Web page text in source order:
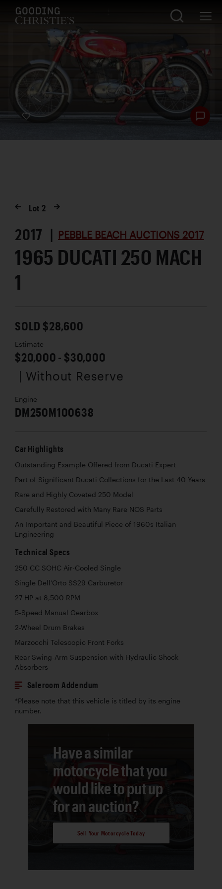
Lot 2
2017 | PEBBLE BEACH AUCTIONS 2017
1965 DUCATI 250 MACH
1
SOLD $28,600
Estimate
$20,000 - $30,000
| Without Reserve
Engine
DM250M100638
Car Highlights
Outstanding Example Offered from Ducati Expert
Part of Significant Ducati Collections for the Last 40 Years
Rare and Highly Coveted 250 Model
Carefully Restored with Many Rare NOS Parts
An Important and Beautiful Piece of 1960s Italian
Engineering
Technical Specs
250 CC SOHC Air-Cooled Single
Single Dell’Orto SS29 Carburetor
27 HP at 8,500 RPM
5-Speed Manual Gearbox
2-Wheel Drum Brakes
Marzocchi Telescopic Front Forks
Rear Swing-Arm Suspension with Hydraulic Shock
Absorbers
Saleroom Addendum
*Please note that this vehicle is titled by its engine
number.
Have a similar
motorcycle that you
would like to put up
for an auction?
Sell Your Motorcycle Today